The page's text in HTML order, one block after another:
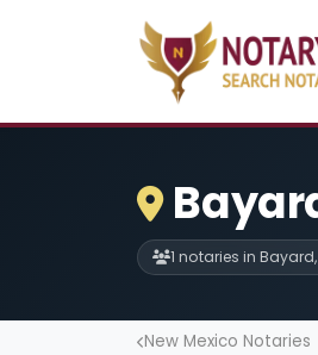
1 notaries in
New Mexico Notaries